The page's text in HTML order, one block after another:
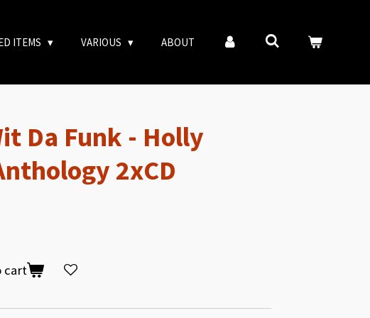
ITEMS VARIOUS ABOUT
Da Funk - Holly
2xCD
cart